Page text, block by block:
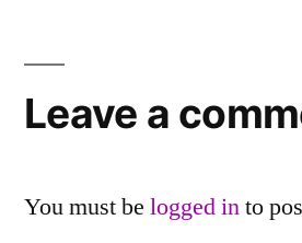
Leave a
You must be logged into